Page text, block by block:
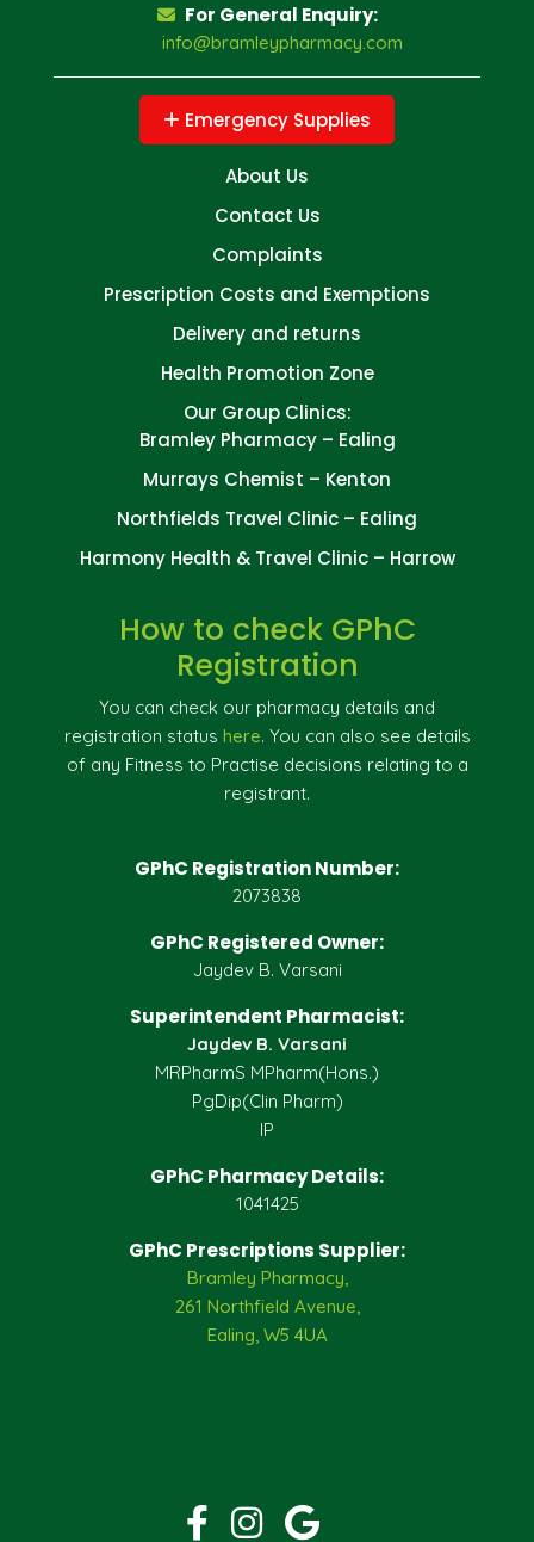
For General Enquiry:
info@bramleypharmacy.com
Emergency Supplies
About Us
Contact Us
Complaints
Prescription Costs and Exemptions
Delivery and returns
Health Promotion Zone
Our Group Clinics:
Bramley Pharmacy – Ealing
Murrays Chemist – Kenton
Northfields Travel Clinic – Ealing
Harmony Health & Travel Clinic – Harrow
How to check GPhC
Registration
You can check our pharmacy details and
registration status here. You can also see details
of any Fitness to Practise decisions relating to a
registrant.
GPhC Registration Number:
2073838
GPhC Registered Owner:
Jaydev B. Varsani
Superintendent Pharmacist:
Jaydev B. Varsani
MRPharmS MPharm(Hons.)
PgDip(Clin Pharm)
IP
GPhC Pharmacy Details:
1041425
GPhC Prescriptions Supplier:
Bramley Pharmacy,
261 Northfield Avenue,
Ealing, W5 4UA